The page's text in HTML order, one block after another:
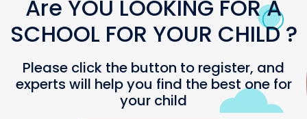
Are YOU LOOKING FOR A
SCHOOL FOR YOUR CHILD ?
Please click the button to register, and
experts will help you find the best one for
your child